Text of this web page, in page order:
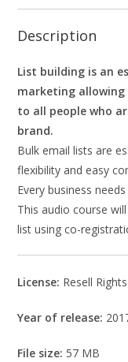
Description
List building is an
marketing
to all people who
brand.
Bulk email lists are
flexibility and easy
Every business
This audio course
list using co-
License: Resell Rights
Year of release:
File size: 57 MB